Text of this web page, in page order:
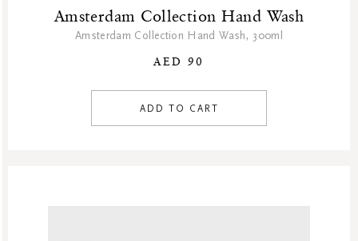
Amsterdam Collection Hand Wash
Amsterdam Collection Hand Wash, 300ml
AED 90
ADD TO CART